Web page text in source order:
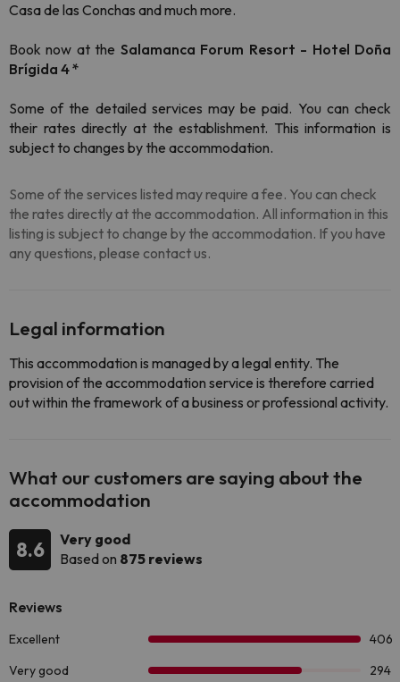
Casa de las Conchas and much more.
Book now at the Salamanca Forum Resort - Hotel Doña
Brígida 4 *
Some of the detailed services may be paid. You can check
their rates directly at the establishment. This information is
subject to changes by the accommodation.
Some of the services listed may require a fee. You can check
the rates directly at the accommodation. All information in this
listing is subject to change by the accommodation. If you have
any questions, please contact us.
Legal information
This accommodation is managed by a legal entity. The
provision of the accommodation service is therefore carried
out within the framework of a business or professional activity.
What our customers are saying about the
accommodation
8.6
Very good
Based on 875 reviews